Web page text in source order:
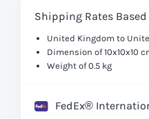
Shipping Rates Based
United Kingdom to
Dimension of 10x10x10
Weight of 0.5 kg
FedEx®